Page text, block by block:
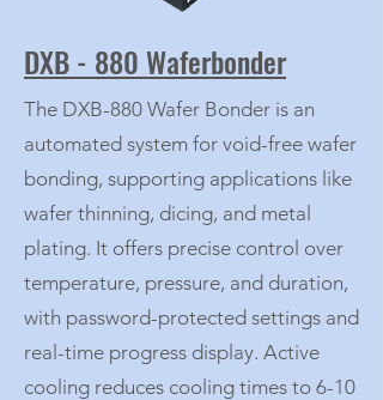
DXB - 880 Waferbonder
The DXB-880 Wafer Bonder is an
automated system for void-free wafer
bonding, supporting applications like
wafer thinning, dicing, and metal
plating. It offers precise control over
temperature, pressure, and duration,
with password-protected settings and
real-time progress display. Active
cooling reduces cooling times to 6-10